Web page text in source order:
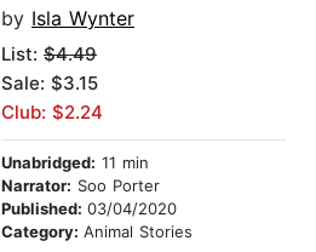
by Isla Wynter
List: $4.49
Sale: $3.15
Club: $2.24
Unabridged: 11 min
Narrator: Soo Porter
Published: 03/04/2020
Category: Animal Stories